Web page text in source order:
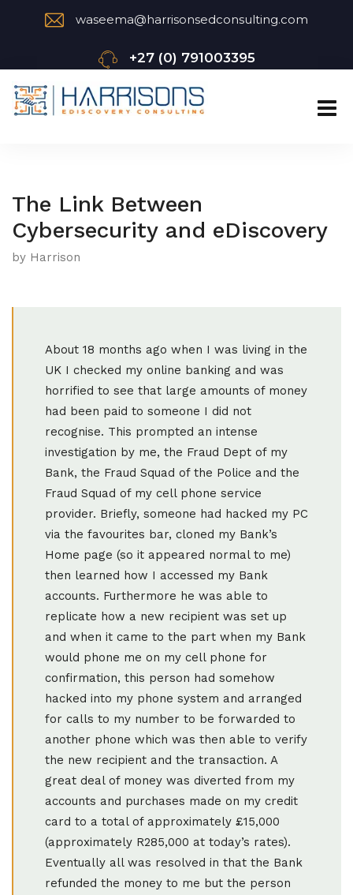
waseema@harrisonsedconsulting.com
+27 (0) 791003395
The Link Between
Cybersecurity and eDiscovery
by Harrison
About 18 months ago when I was living in the
UK I checked my online banking and was
horrified to see that large amounts of money
had been paid to someone I did not
recognise. This prompted an intense
investigation by me, the Fraud Dept of my
Bank, the Fraud Squad of the Police and the
Fraud Squad of my cell phone service
provider. Briefly, someone had hacked my PC
via the favourites bar, cloned my Bank’s
Home page (so it appeared normal to me)
then learned how I accessed my Bank
accounts. Furthermore he was able to
replicate how a new recipient was set up
and when it came to the part when my Bank
would phone me on my cell phone for
confirmation, this person had somehow
hacked into my phone system and arranged
for calls to my number to be forwarded to
another phone which was then able to verify
the new recipient and the transaction. A
great deal of money was diverted from my
accounts and purchases made on my credit
card to a total of approximately £15,000
(approximately R285,000 at today’s rates).
Eventually all was resolved in that the Bank
refunded the money to me but the person